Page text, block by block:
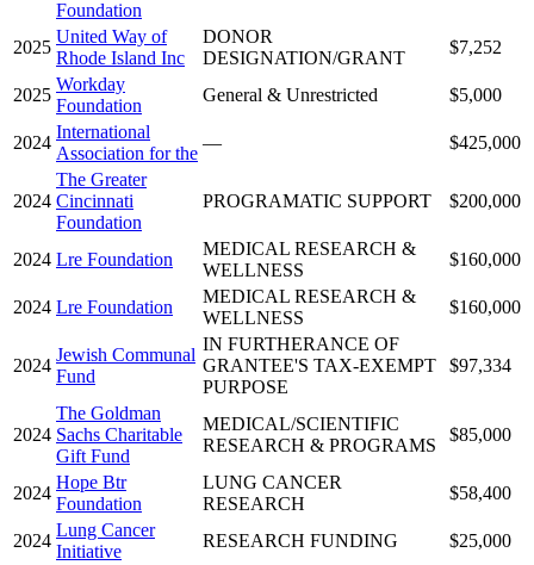
Foundation
2025
United Way of
Rhode Island Inc
DONOR
DESIGNATION/GRANT
$7,252
2025
Workday
Foundation
General & Unrestricted $5,000
2024
International
Association for the
— $425,000
2024
The Greater
Cincinnati
Foundation
PROGRAMATIC SUPPORT $200,000
2024 Lre Foundation
MEDICAL RESEARCH &
WELLNESS
$160,000
2024 Lre Foundation
MEDICAL RESEARCH &
WELLNESS
$160,000
2024
Jewish Communal
Fund
IN FURTHERANCE OF
GRANTEE'S TAX-EXEMPT
PURPOSE
$97,334
2024
The Goldman
Sachs Charitable
Gift Fund
MEDICAL/SCIENTIFIC
RESEARCH & PROGRAMS
$85,000
2024
Hope Btr
Foundation
LUNG CANCER
RESEARCH
$58,400
2024
Lung Cancer
Initiative
RESEARCH FUNDING $25,000